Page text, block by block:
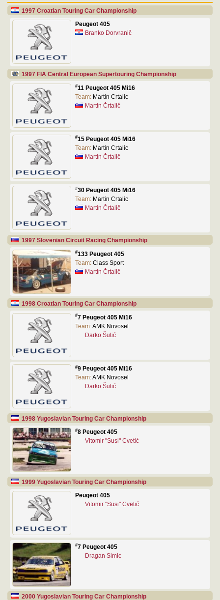
1997 Croatian Touring Car Championship
Peugeot 405
Branko Dorvranič
1997 FIA Central European Supertouring Championship
#11 Peugeot 405 Mi16
Team: Martin Crtalic
Martin Črtalič
#15 Peugeot 405 Mi16
Team: Martin Crtalic
Martin Črtalič
#30 Peugeot 405 Mi16
Team: Martin Crtalic
Martin Črtalič
1997 Slovenian Circuit Racing Championship
#133 Peugeot 405
Team: Class Sport
Martin Črtalič
1998 Croatian Touring Car Championship
#7 Peugeot 405 Mi16
Team:AMK Novosel
Darko Šutić
#9 Peugeot 405 Mi16
Team:AMK Novosel
Darko Šutić
1998 Yugoslavian Touring Car Championship
#8 Peugeot 405
Vitomir "Susi" Cvetić
1999 Yugoslavian Touring Car Championship
Peugeot 405
Vitomir "Susi" Cvetić
#7 Peugeot 405
Dragan Simic
2000 Yugoslavian Touring Car Championship